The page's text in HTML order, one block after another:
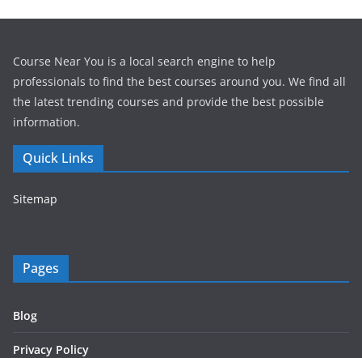
Course Near You is a local search engine to help
professionals to find the best courses around you. We find all
the latest trending courses and provide the best possible
information.
Quick Links
Sitemap
Pages
Blog
Privacy Policy